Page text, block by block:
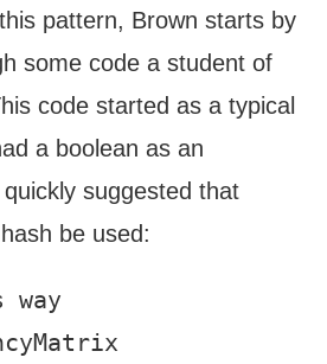
pattern, Brown starts by
some code a student of
code started as a typical
a boolean as an
suggested that
be used: